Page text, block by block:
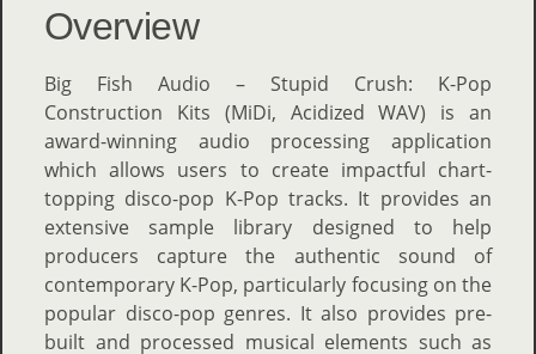
Overview
Big Fish Audio – Stupid Crush: K-Pop
Construction Kits (MiDi, Acidized WAV) is an
award-winning audio processing application
which allows users to create impactful chart-
topping disco-pop K-Pop tracks. It provides an
extensive sample library designed to help
producers capture the authentic sound of
contemporary K-Pop, particularly focusing on the
popular disco-pop genres. It also provides pre-
built and processed musical elements such as